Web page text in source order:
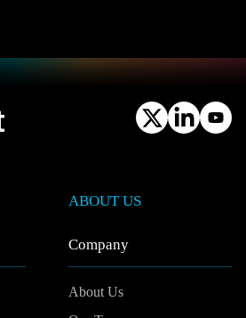
ABOUT US
Company
About Us